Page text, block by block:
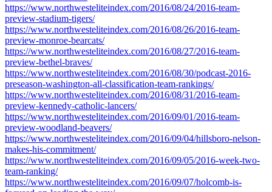
https://www.northwesteliteindex.com/2016/08/24/2016-team-
preview-stadium-tigers/
https://www.northwesteliteindex.com/2016/08/26/2016-team-
preview-monroe-bearcats/
https://www.northwesteliteindex.com/2016/08/27/2016-team-
preview-bethel-braves/
https://www.northwesteliteindex.com/2016/08/30/podcast-2016-
preseason-washington-all-classification-team-rankings/
https://www.northwesteliteindex.com/2016/08/31/2016-team-
preview-kennedy-catholic-lancers/
https://www.northwesteliteindex.com/2016/09/01/2016-team-
preview-woodland-beavers/
https://www.northwesteliteindex.com/2016/09/04/hillsboro-nelson-
makes-his-commitment/
https://www.northwesteliteindex.com/2016/09/05/2016-week-two-
team-ranking/
https://www.northwesteliteindex.com/2016/09/07/holcomb-is-